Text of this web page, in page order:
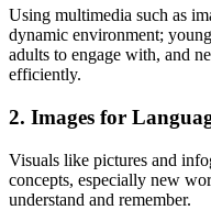
Using multimedia such as
dynamic environment;
adults to engage with, and
efficiently.
2. Images for
Visuals like pictures and
concepts, especially new
understand and remember.